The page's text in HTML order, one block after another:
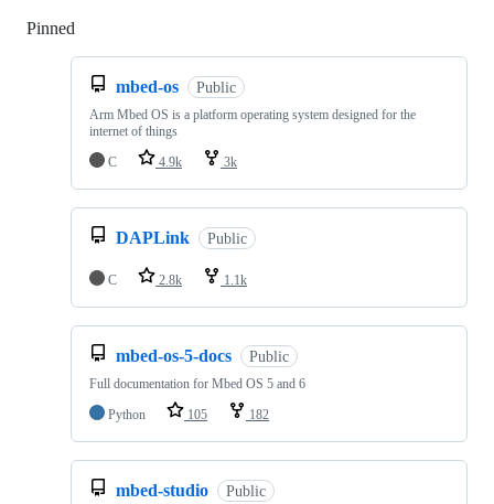
Pinned
mbed-os Public
Arm Mbed OS is a platform operating system designed for the
internet of things
C
4.9k 3k
DAPLink Public
C 2.8k 1.1k
mbed-os-5-docs Public
Full documentation for Mbed OS 5 and 6
Python
105 182
mbed-studio Public